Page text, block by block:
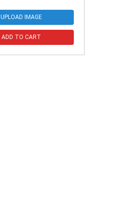
UPLOAD IMAGE
ADD TO CART